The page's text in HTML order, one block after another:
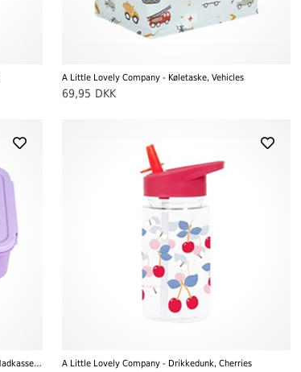
A Little Lovely Company - Køletaske, Vehicles
69,95 DKK
A Little Lovely Company - Bento Lunch Box / Madkasse, Unicorn Dreams A Little Lovely Company - Drikkedunk, Cherries